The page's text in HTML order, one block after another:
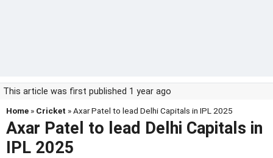
This article was first published 1 year ago
Home » Cricket » Axar Patel to lead Delhi Capitals in IPL 2025
Axar Patel to lead Delhi Capitals in
IPL 2025